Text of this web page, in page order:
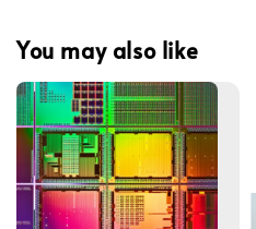
You may also like